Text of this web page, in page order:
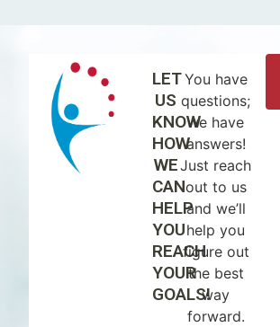
LET
US
KNOW
HOW
WE
CAN
HELP
YOU
REACH
YOUR
GOALS!
You have
questions;
we have
answers!
Just reach
out to us
and we’ll
help you
figure out
the best
way
forward.